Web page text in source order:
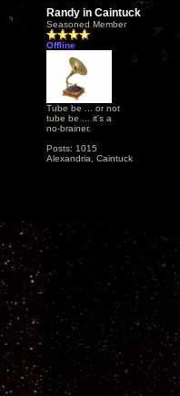
Randy in Caintuck
Seasoned Member
Offline
Tube be ... or not
tube be ... it's a
no-brainer.
Posts: 1015
Alexandria, Caintuck